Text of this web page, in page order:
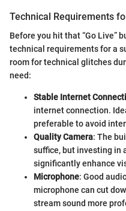
Technical Requirements
Before you hit that “Go Live”
technical requirements for a
room for technical glitches
need:
Stable Internet
internet connection.
preferable to avoid
Quality Camera: The
suffice, but investing in
significantly enhance
Microphone: Good
microphone can cut
stream sound more